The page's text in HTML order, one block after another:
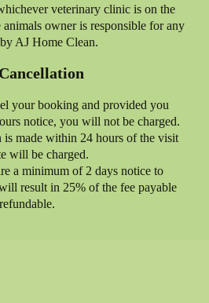
veterinary clinic is on the
owner is responsible for any
AJ Home Clean.
your booking and provided you
notice, you will not be charged.
made within 24 hours of the visit
will be charged.
a minimum of 2 days notice to
result in 25% of the fee payable